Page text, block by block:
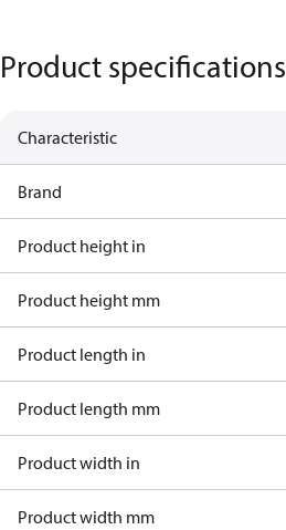
Product specifications
Characteristic
Brand
Product height in
Product height mm
Product length in
Product length mm
Product width in
Product width mm